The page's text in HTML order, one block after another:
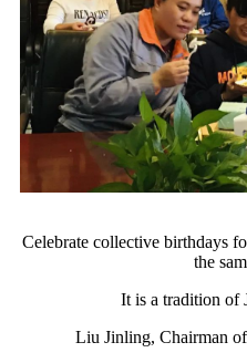
Celebrate collective birthdays
the
It is a tradition of
Liu Jinling, Chairman